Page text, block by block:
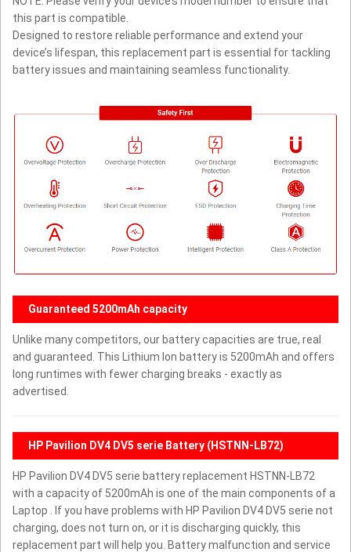
this part is compatible.
Designed to restore reliable performance and extend your
device’s lifespan, this replacement part is essential for tackling
battery issues and maintaining seamless functionality.
Guaranteed 5200mAh capacity
Unlike many competitors, our battery capacities are true, real
and guaranteed. This Lithium Ion battery is 5200mAh and offers
long runtimes with fewer charging breaks - exactly as
advertised.
HP Pavilion DV4 DV5 serie Battery (HSTNN-LB72)
HP Pavilion DV4 DV5 serie battery replacement HSTNN-LB72
with a capacity of 5200mAh is one of the main components of a
Laptop . If you have problems with HP Pavilion DV4 DV5 serie not
charging, does not turn on, or it is discharging quickly, this
replacement part will help you. Battery malfunction and service